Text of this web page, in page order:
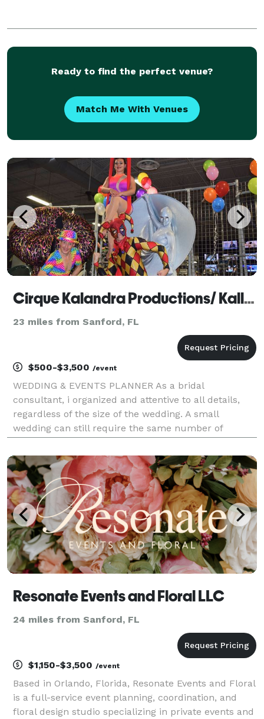
Ready to find the perfect venue?
Match Me With Venues
Cirque Kalandra Productions/ Kallandra Events
23 miles from Sanford, FL
$500-$3,500 /event
WEDDING & EVENTS PLANNER As a bridal
consultant, i organized and attentive to all details,
regardless of the size of the wedding. A small
wedding can still require the same number of
wedding requires. I responsible for ensuring the cake
has been
Resonate Events and Floral LLC
24 miles from Sanford, FL
$1,150-$3,500 /event
Based in Orlando, Florida, Resonate Events and Floral
is a full-service event planning, coordination, and
floral design studio specializing in private events and